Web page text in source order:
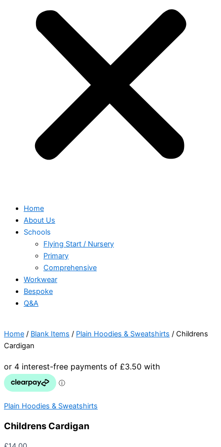
Home
About Us
Schools
Flying Start / Nursery
Primary
Comprehensive
Workwear
Bespoke
Q&A
Home / Blank Items / Plain Hoodies & Sweatshirts / Childrens
Cardigan
Plain Hoodies & Sweatshirts
Childrens Cardigan